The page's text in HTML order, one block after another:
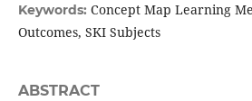
Keywords: Concept Map Learning
Outcomes, SKI Subjects
ABSTRACT